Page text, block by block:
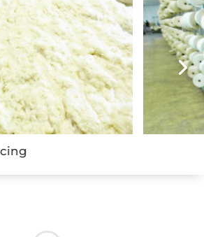
Yarn Spinning